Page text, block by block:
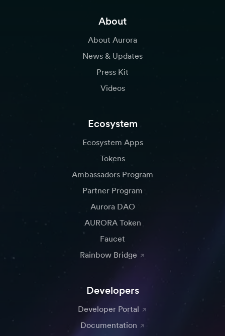
About
About Aurora
News & Updates
Press Kit
Videos
Ecosystem
Ecosystem Apps
Tokens
Ambassadors Program
Partner Program
Aurora DAO
AURORA Token
Faucet
Rainbow Bridge
Developers
Developer Portal
Documentation